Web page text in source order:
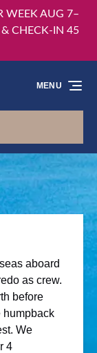
WEEK AUG 7–
CHECK-IN 45
MENU
aboard
as crew.
before
humpback
We
4